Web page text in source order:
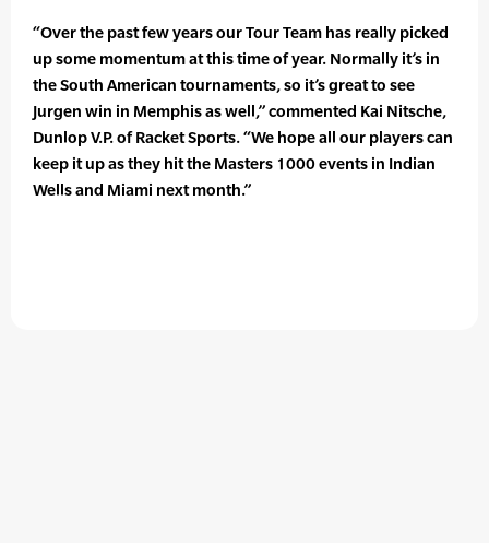
“Over the past few years our Tour Team has really picked
up some momentum at this time of year. Normally it’s in
the South American tournaments, so it’s great to see
Jurgen win in Memphis as well,” commented Kai Nitsche,
Dunlop V.P. of Racket Sports. “We hope all our players can
keep it up as they hit the Masters 1000 events in Indian
Wells and Miami next month.”